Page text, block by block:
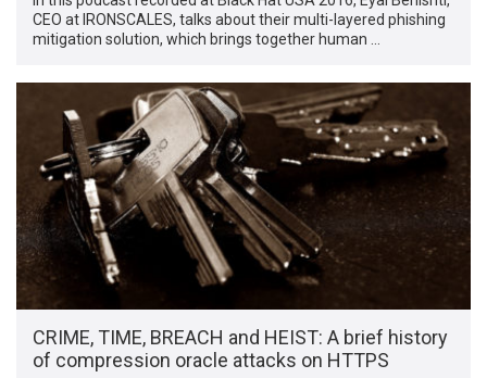
CEO at IRONSCALES, talks about their multi-layered phishing
mitigation solution, which brings together human …
CRIME, TIME, BREACH and HEIST: A brief history
of compression oracle attacks on HTTPS